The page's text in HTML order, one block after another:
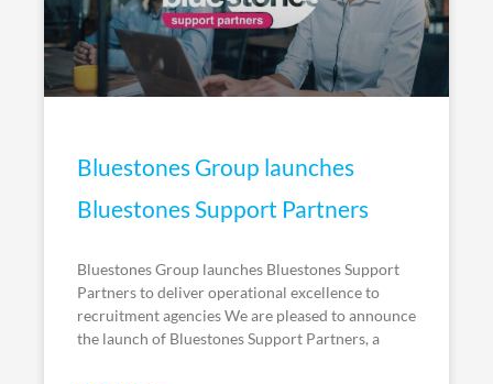
Bluestones Group launches
Bluestones Support Partners
Bluestones Group launches Bluestones Support
Partners to deliver operational excellence to
recruitment agencies We are pleased to announce
the launch of Bluestones Support Partners, a